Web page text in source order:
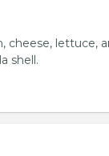
cheese, lettuce,
shell.